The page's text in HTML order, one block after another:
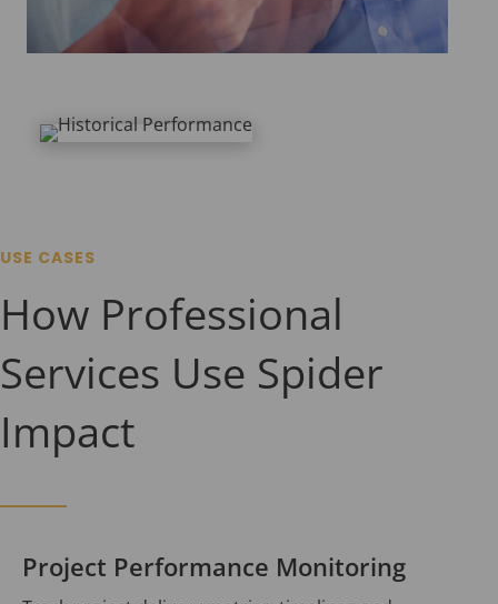
USE CASES
How Professional
Services Use Spider
Impact
Project Performance Monitoring